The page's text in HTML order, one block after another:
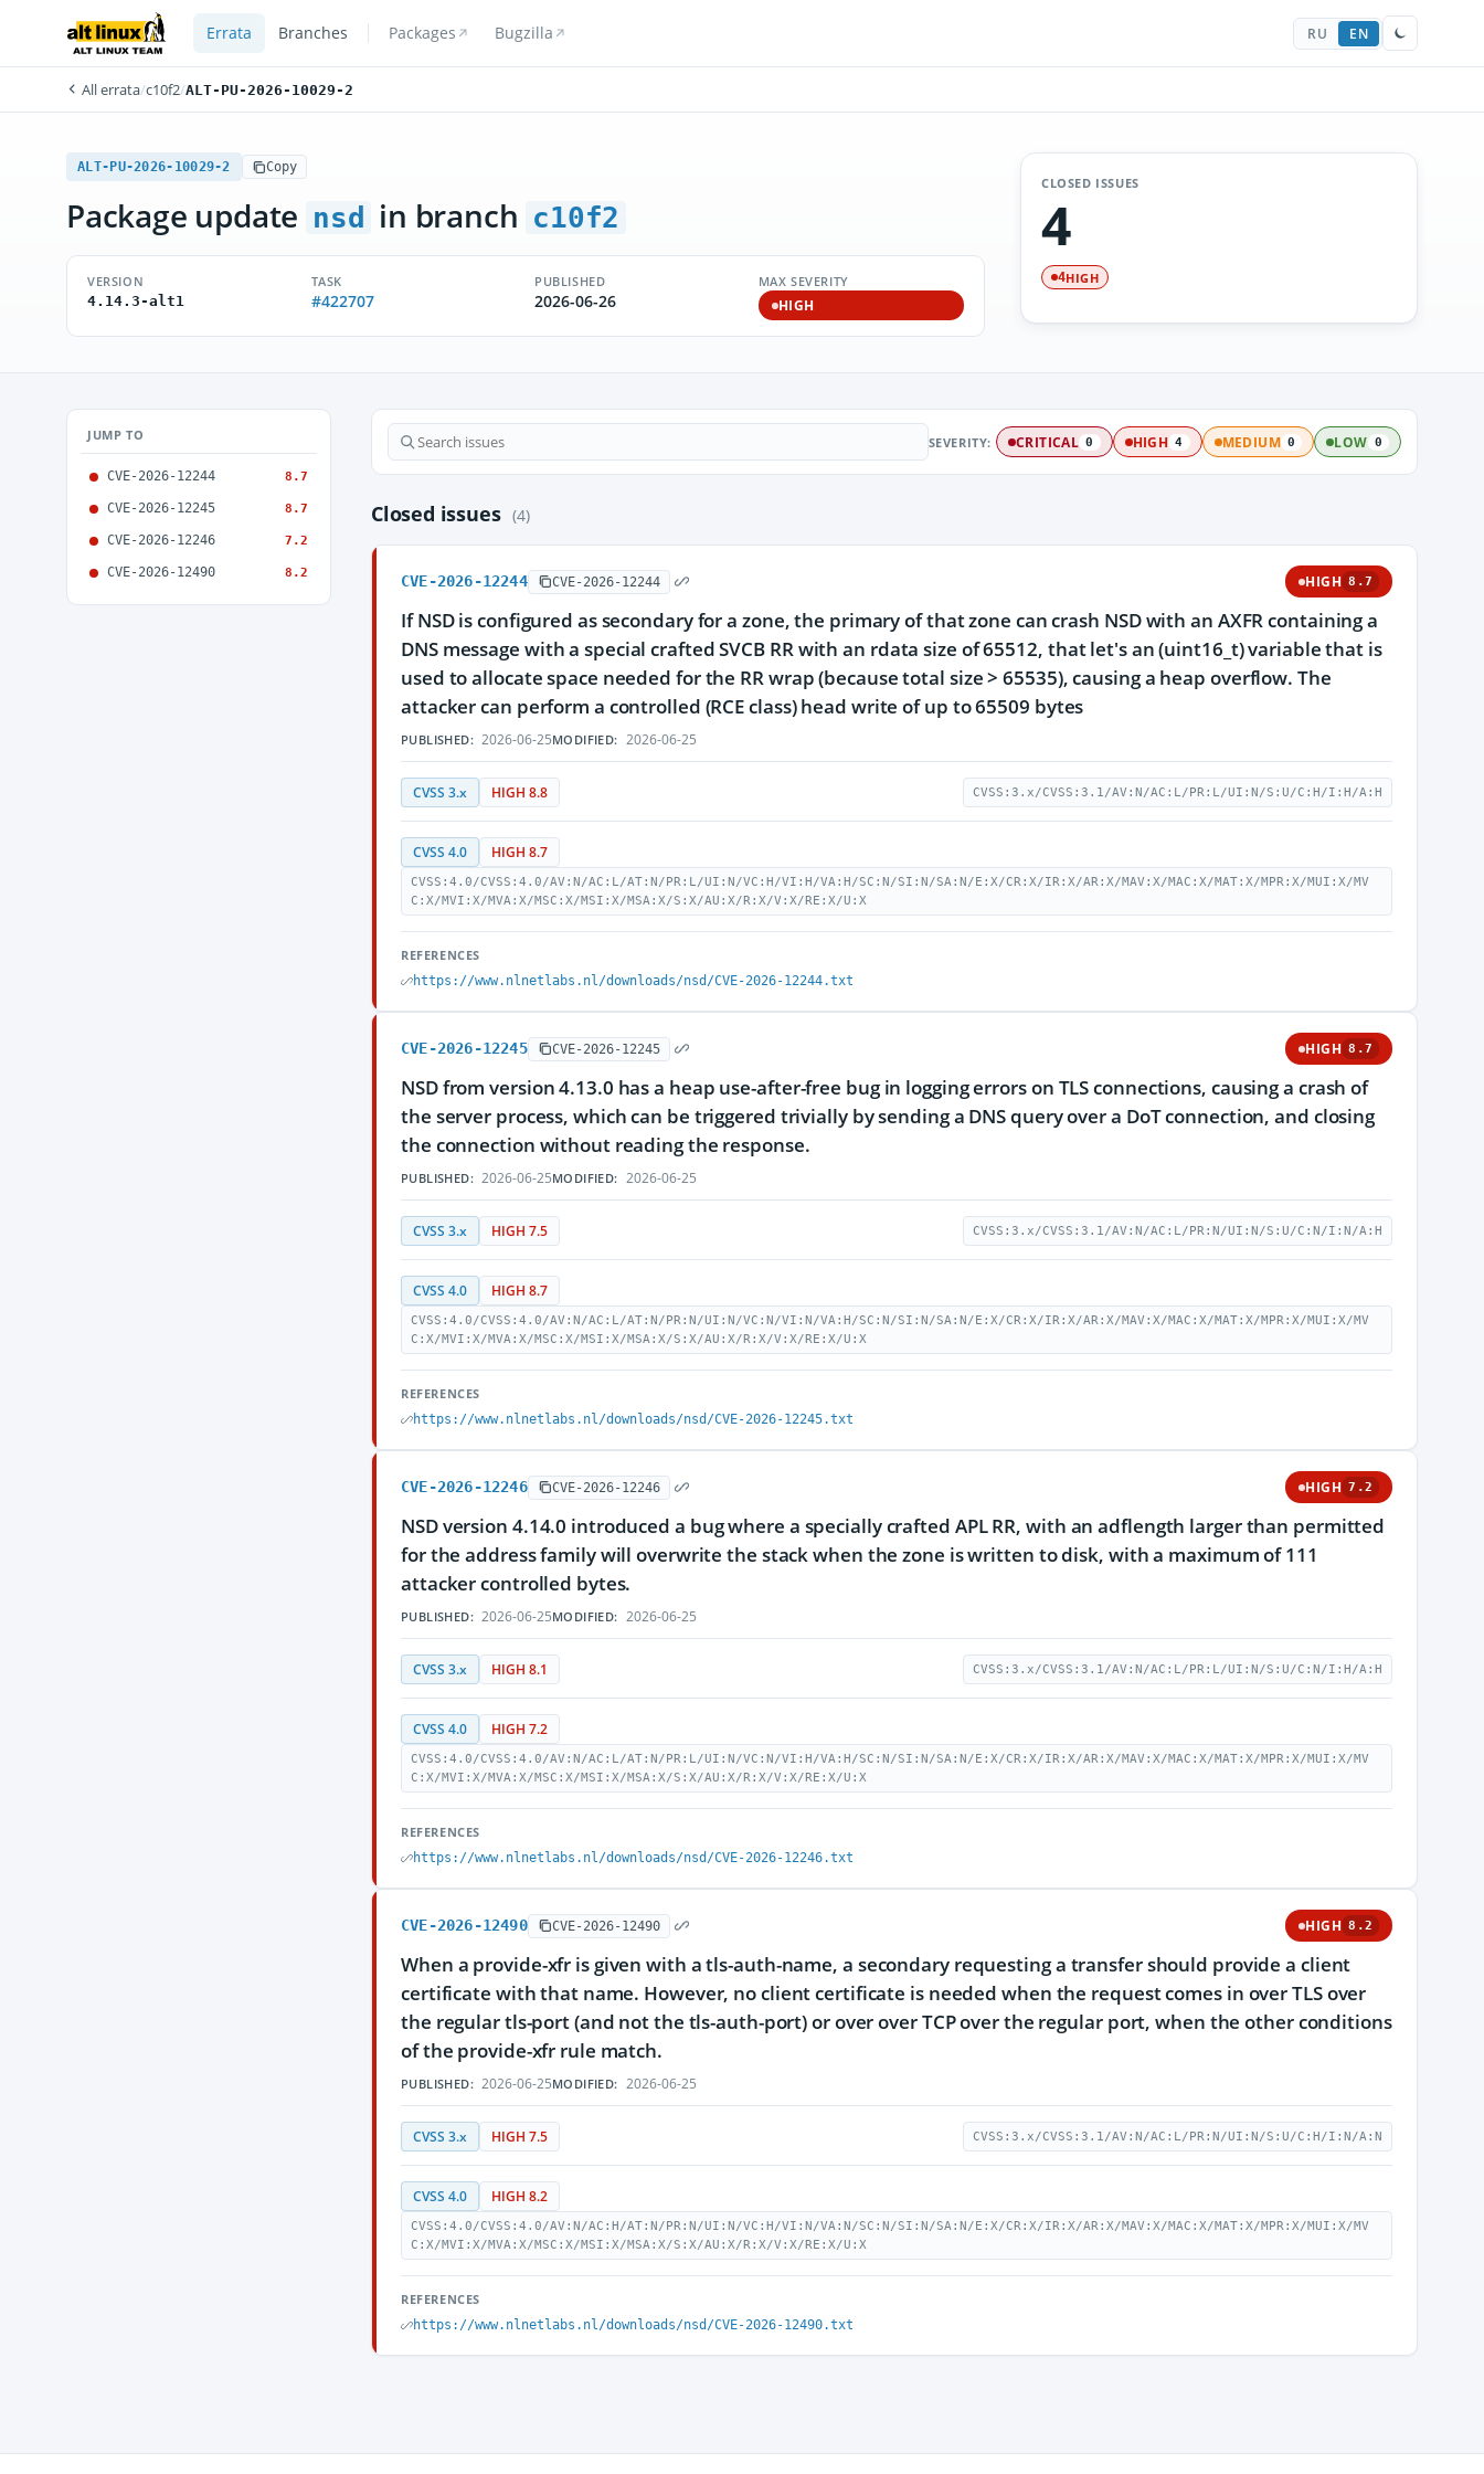
Errata Branches Packages Bugzilla RU EN
All errata/c10f2/ALT-PU-2026-10029-2
ALT-PU-2026-10029-2 Copy
Package update nsd in branch c10f2
VERSION
4.14.3-alt1
TASK
#422707
PUBLISHED
2026-06-26
MAX SEVERITY
HIGH
CLOSED ISSUES
4
4HIGH
JUMP TO
CVE-2026-12244 8.7
CVE-2026-12245 8.7
CVE-2026-12246 7.2
CVE-2026-12490 8.2
SEVERITY: CRITICAL 0 HIGH 4 MEDIUM 0 LOW 0
Closed issues (4)
CVE-2026-12244 CVE-2026-12244 HIGH 8.7
If NSD is configured as secondary for a zone, the primary of that zone can crash NSD with an AXFR containing a
DNS message with a special crafted SVCB RR with an rdata size of 65512, that let's an (uint16_t) variable that is
used to allocate space needed for the RR wrap (because total size > 65535), causing a heap overflow. The
attacker can perform a controlled (RCE class) head write of up to 65509 bytes
PUBLISHED: 2026-06-25MODIFIED: 2026-06-25
CVSS 3.x HIGH 8.8 CVSS:3.x/CVSS:3.1/AV:N/AC:L/PR:L/UI:N/S:U/C:H/I:H/A:H
CVSS 4.0 HIGH 8.7
CVSS:4.0/CVSS:4.0/AV:N/AC:L/AT:N/PR:L/UI:N/VC:H/VI:H/VA:H/SC:N/SI:N/SA:N/E:X/CR:X/IR:X/AR:X/MAV:X/MAC:X/MAT:X/MPR:X/MUI:X/MV
C:X/MVI:X/MVA:X/MSC:X/MSI:X/MSA:X/S:X/AU:X/R:X/V:X/RE:X/U:X
REFERENCES
https://www.nlnetlabs.nl/downloads/nsd/CVE-2026-12244.txt
CVE-2026-12245 CVE-2026-12245 HIGH 8.7
NSD from version 4.13.0 has a heap use-after-free bug in logging errors on TLS connections, causing a crash of
the server process, which can be triggered trivially by sending a DNS query over a DoT connection, and closing
the connection without reading the response.
PUBLISHED: 2026-06-25MODIFIED: 2026-06-25
CVSS 3.x HIGH 7.5 CVSS:3.x/CVSS:3.1/AV:N/AC:L/PR:N/UI:N/S:U/C:N/I:N/A:H
CVSS 4.0 HIGH 8.7
CVSS:4.0/CVSS:4.0/AV:N/AC:L/AT:N/PR:N/UI:N/VC:N/VI:N/VA:H/SC:N/SI:N/SA:N/E:X/CR:X/IR:X/AR:X/MAV:X/MAC:X/MAT:X/MPR:X/MUI:X/MV
C:X/MVI:X/MVA:X/MSC:X/MSI:X/MSA:X/S:X/AU:X/R:X/V:X/RE:X/U:X
REFERENCES
https://www.nlnetlabs.nl/downloads/nsd/CVE-2026-12245.txt
CVE-2026-12246 CVE-2026-12246 HIGH 7.2
NSD version 4.14.0 introduced a bug where a specially crafted APL RR, with an adflength larger than permitted
for the address family will overwrite the stack when the zone is written to disk, with a maximum of 111
attacker controlled bytes.
PUBLISHED: 2026-06-25MODIFIED: 2026-06-25
CVSS 3.x HIGH 8.1 CVSS:3.x/CVSS:3.1/AV:N/AC:L/PR:L/UI:N/S:U/C:N/I:H/A:H
CVSS 4.0 HIGH 7.2
CVSS:4.0/CVSS:4.0/AV:N/AC:L/AT:N/PR:L/UI:N/VC:N/VI:H/VA:H/SC:N/SI:N/SA:N/E:X/CR:X/IR:X/AR:X/MAV:X/MAC:X/MAT:X/MPR:X/MUI:X/MV
C:X/MVI:X/MVA:X/MSC:X/MSI:X/MSA:X/S:X/AU:X/R:X/V:X/RE:X/U:X
REFERENCES
https://www.nlnetlabs.nl/downloads/nsd/CVE-2026-12246.txt
CVE-2026-12490 CVE-2026-12490 HIGH 8.2
When a provide-xfr is given with a tls-auth-name, a secondary requesting a transfer should provide a client
certificate with that name. However, no client certificate is needed when the request comes in over TLS over
the regular tls-port (and not the tls-auth-port) or over over TCP over the regular port, when the other conditions
of the provide-xfr rule match.
PUBLISHED: 2026-06-25MODIFIED: 2026-06-25
CVSS 3.x HIGH 7.5 CVSS:3.x/CVSS:3.1/AV:N/AC:L/PR:N/UI:N/S:U/C:H/I:N/A:N
CVSS 4.0 HIGH 8.2
CVSS:4.0/CVSS:4.0/AV:N/AC:H/AT:N/PR:N/UI:N/VC:H/VI:N/VA:N/SC:N/SI:N/SA:N/E:X/CR:X/IR:X/AR:X/MAV:X/MAC:X/MAT:X/MPR:X/MUI:X/MV
C:X/MVI:X/MVA:X/MSC:X/MSI:X/MSA:X/S:X/AU:X/R:X/V:X/RE:X/U:X
REFERENCES
https://www.nlnetlabs.nl/downloads/nsd/CVE-2026-12490.txt